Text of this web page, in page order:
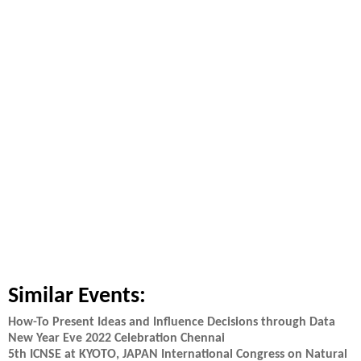
Similar Events:
How-To Present Ideas and Influence Decisions through Data
New Year Eve 2022 Celebration Chennai
5th ICNSE at KYOTO, JAPAN International Congress on Natural